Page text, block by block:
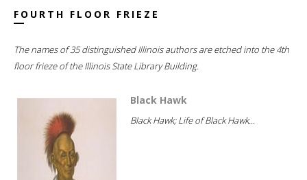
FOURTH FLOOR FRIEZE
The names of 35 distinguished Illinois authors are etched into the 4th
floor frieze of the Illinois State Library Building.
Black Hawk
Black Hawk; Life of Black Hawk...